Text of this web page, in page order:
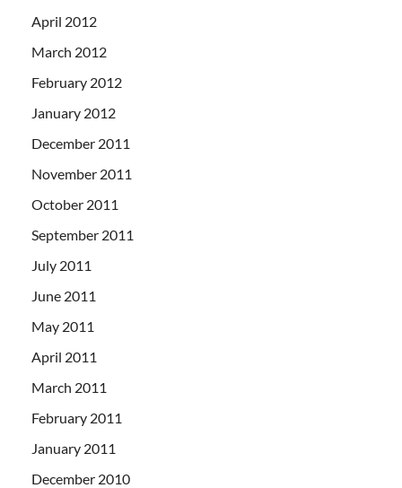
April 2012
March 2012
February 2012
January 2012
December 2011
November 2011
October 2011
September 2011
July 2011
June 2011
May 2011
April 2011
March 2011
February 2011
January 2011
December 2010